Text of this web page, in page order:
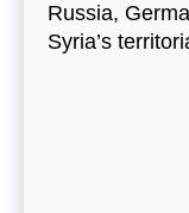
Russia,
Syria’s